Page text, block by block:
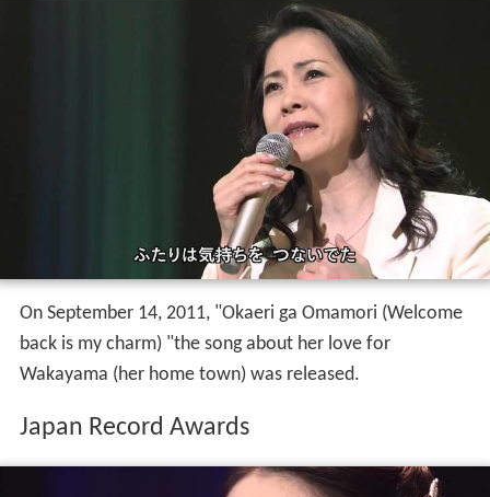
On September 14, 2011, "Okaeri ga Omamori (Welcome
back is my charm) "the song about her love for
Wakayama (her home town) was released.
Japan Record Awards